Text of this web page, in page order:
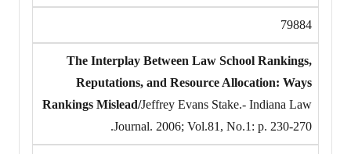
79884
The Interplay Between Law School Rankings,
Reputations, and Resource Allocation: Ways
Rankings Mislead/Jeffrey Evans Stake.- Indiana Law
Journal. 2006; Vol.81, No.1: p. 230-270.